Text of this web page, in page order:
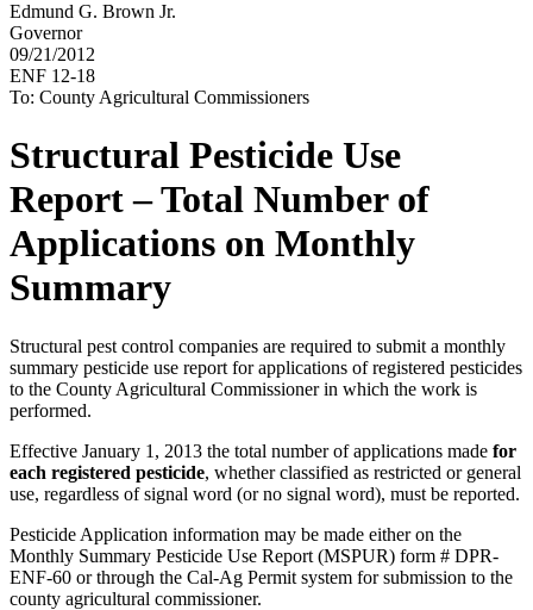
Edmund G. Brown Jr.
Governor
09/21/2012
ENF 12-18
To: County Agricultural Commissioners
Structural Pesticide Use
Report – Total Number of
Applications on Monthly
Summary
Structural pest control companies are required to submit a monthly
summary pesticide use report for applications of registered pesticides
to the County Agricultural Commissioner in which the work is
performed.
Effective January 1, 2013 the total number of applications made for
each registered pesticide, whether classified as restricted or general
use, regardless of signal word (or no signal word), must be reported.
Pesticide Application information may be made either on the
Monthly Summary Pesticide Use Report (MSPUR) form # DPR-
ENF-60 or through the Cal-Ag Permit system for submission to the
county agricultural commissioner.